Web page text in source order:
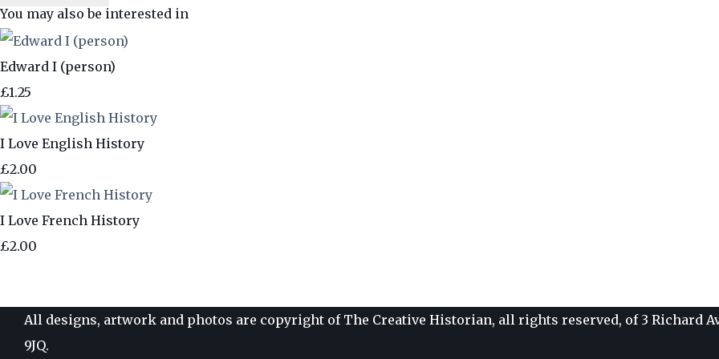
You may also be interested in
Edward I (person)
£1.25
I Love English History
£2.00
I Love French History
£2.00
All designs, artwork and photos are copyright of The Creative Historian, all rights reserved, of 3 Richard
9JQ.